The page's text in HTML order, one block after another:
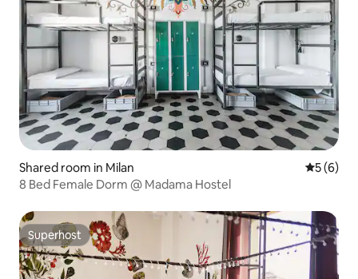
Shared room in Milan 5 out of
5 (6)
8 Bed Female Dorm @ Madama Hostel
Superhost
Superhost